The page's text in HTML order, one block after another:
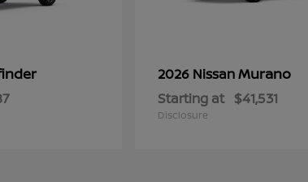
2026 NissanMurano
Starting at $41,531
Disclosure